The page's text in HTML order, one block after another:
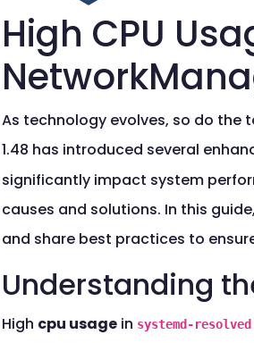
High CPU
As technology evolves, so do the
1.48 has introduced several
significantly impact system
causes and solutions. In this
and share best practices to
Understanding
High cpu usage in systemd-resolved